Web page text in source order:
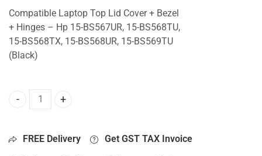
Compatible Laptop Top Lid Cover + Bezel
+ Hinges – Hp 15-BS567UR, 15-BS568TU,
15-BS568TX, 15-BS568UR, 15-BS569TU
(Black)
Top Lid Cover For Hp 15-BS567UR, 15-BS568TU, 15-
FREE Delivery Get GST TAX Invoice